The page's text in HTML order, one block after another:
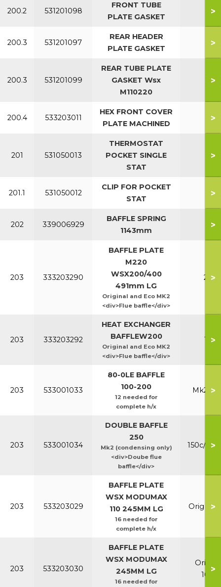
200.2 531201098
FRONT TUBE
PLATE GASKET
All
>
200.3 531201097
REAR HEADER
PLATE GASKET
All
>
200.3 531201099
REAR TUBE PLATE
GASKET Wsx
M110220
All
>
200.4 533203011
HEX FRONT COVER
PLATE MACHINED
>
201 531050013
THERMOSTAT
POCKET SINGLE
STAT
All
>
201.1 531050012
CLIP FOR POCKET
STAT
All
>
202 339006929
BAFFLE SPRING
1143mm
All
>
203 333203290
BAFFLE PLATE
M220
WSX200/400
491mm LG
Original and Eco MK2
<div>Flue baffle</div>
>
203 333203292
HEAT EXCHANGER
BAFFLEW200
Original and Eco MK2
<div>Flue baffle</div>
>
203 533001033
80-0LE BAFFLE
100-200
12 needed for
complete h/x
Mk2 >
203 533001034
DOUBLE BAFFLE
250
Mk2 (condensing only)
<div>Doube flue
baffle</div>
150c/ >
203 533203029
BAFFLE PLATE
WSX MODUMAX
110 245MM LG
16 needed for
complete h/x
Orig &>
203 533203030
BAFFLE PLATE
WSX MODUMAX
245MM LG
16 needed for
Orig &
100/
>